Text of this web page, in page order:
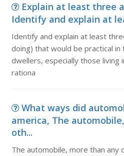
Explain at least three
Identify and explain at
Identify and explain at least
doing) that would be practical
dwellers, especially those living
rationa
What ways did
america, The
oth...
The automobile, more than any